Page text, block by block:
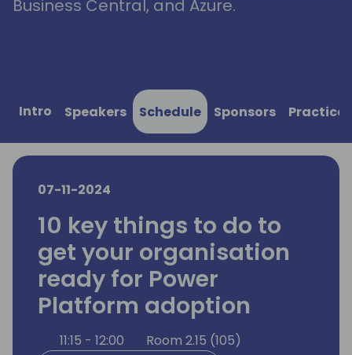
Business Central, and Azure.
Intro Speakers Schedule Sponsors
07-11-2024
10 key things to do to
get your organisation
ready for Power
Platform adoption
11:15 - 12:00
Room 2.15 (105)